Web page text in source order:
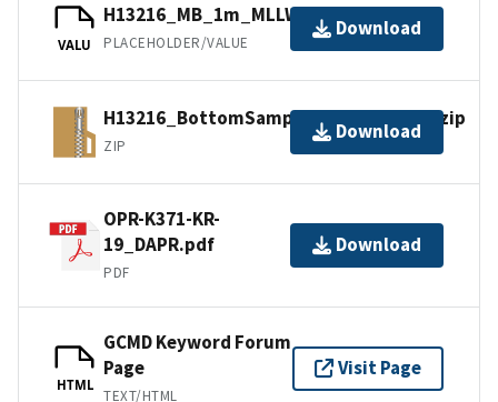
VALU
H13216_MB_1m_MLLW_1of1.bag
PLACEHOLDER/VALUE
Download
H13216_BottomSamples_shp_images.zip
ZIP
Download
OPR-K371-KR-
19_DAPR.pdf
PDF
Download
HTML
GCMD Keyword Forum
Page
TEXT/HTML
Visit Page